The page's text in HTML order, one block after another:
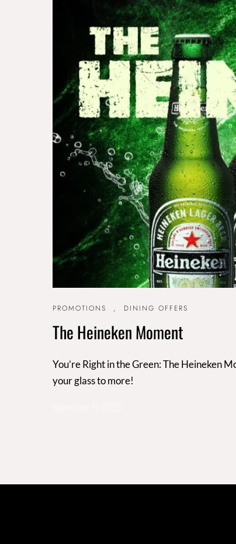
PROMOTIONS , DINING OFFERS
The Heineken Moment
You’re Right in the Green: The Heineken
your glass to more!